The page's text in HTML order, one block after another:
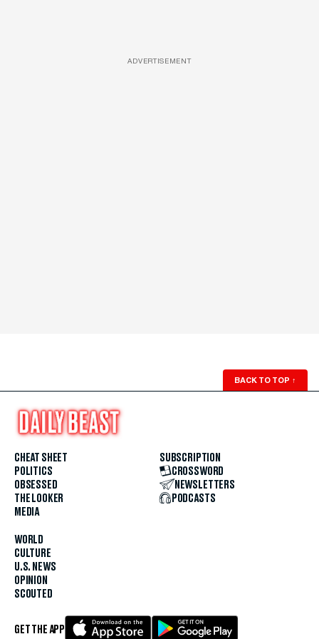
ADVERTISEMENT
BACK TO TOP ↑
CHEAT SHEET
POLITICS
OBSESSED
THE LOOKER
MEDIA
WORLD
CULTURE
U.S. NEWS
OPINION
SCOUTED
SUBSCRIPTION
CROSSWORD
NEWSLETTERS
PODCASTS
GET THE APP